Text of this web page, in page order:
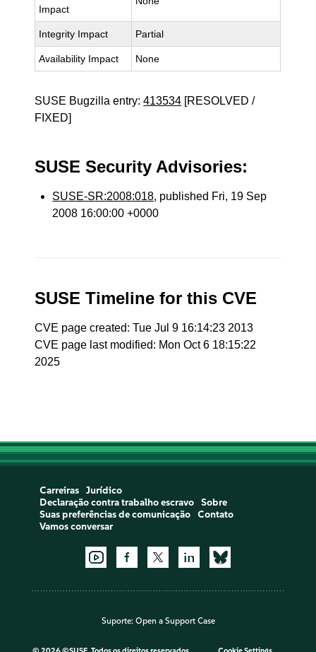
Impact
Integrity Impact Partial
Availability Impact None
SUSE Bugzilla entry:413534 [RESOLVED /
FIXED]
SUSE Security Advisories:
SUSE-SR:2008:018, published Fri, 19 Sep
2008 16:00:00 +0000
SUSE Timeline for this CVE
CVE page created: Tue Jul 9 16:14:23 2013
CVE page last modified: Mon Oct 6 18:15:22
2025
Carreiras
Jurídico
Declaração contra trabalho escravo
Sobre
Suas preferências de comunicação
Contato
Vamos conversar
Suporte: Open a Support Case